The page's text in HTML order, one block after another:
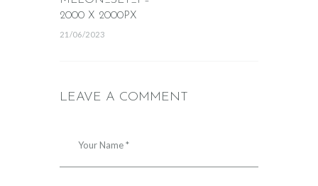
2000 X 2000PX
21/06/2023
LEAVE A COMMENT